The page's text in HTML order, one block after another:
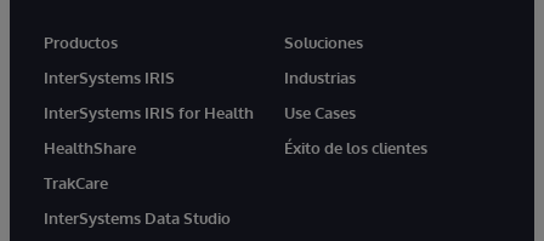
Productos
InterSystems IRIS
InterSystems IRIS for Health
HealthShare
TrakCare
InterSystems Data Studio
Soluciones
Industrias
Use Cases
Éxito de los clientes